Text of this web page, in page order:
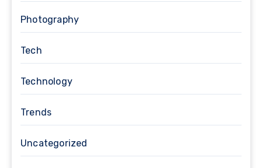
Photography
Tech
Technology
Trends
Uncategorized